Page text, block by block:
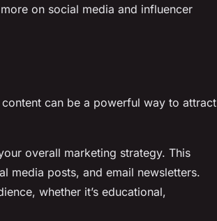
on social media and influencer
can be a powerful way to attract
overall marketing strategy. This
media posts, and email newsletters.
whether it’s educational,